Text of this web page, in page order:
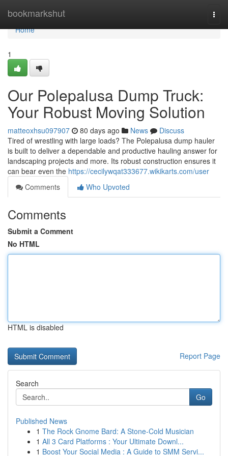
bookmarkshut
Home
Home
1
Our Polepalusa Dump Truck:
Your Robust Moving Solution
matteoxhsu097907 80 days ago News
Discuss
Tired of wrestling with large loads? The Polepalusa dump hauler
is built to deliver a dependable and productive hauling answer for
landscaping projects and more. Its robust construction ensures it
can bear even the https://cecilywqat333677.wikikarts.com/user
Comments
Who Upvoted
Comments
Submit a Comment
No HTML
HTML is disabled
Report Page
Search
Go
Published News
1 The Rock Gnome Bard: A Stone-Cold Musician
1 All 3 Card Platforms : Your Ultimate Downl...
1 Boost Your Social Media : A Guide to SMM Servi...